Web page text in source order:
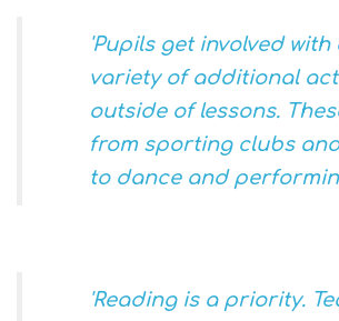
'Pupils get involved with
variety of additional
outside of lessons.
from sporting clubs
to dance and
Reading is a priority.